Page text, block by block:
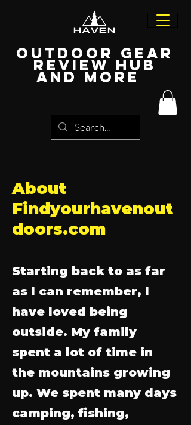
Outdoor Gear
Review Hub
and more
About
Findyourhavenout
doors.com
Starting back to as far
as I can remember, I
have loved being
outside. My family
spent a lot of time in
the mountains growing
up. We spent many days
camping, fishing,